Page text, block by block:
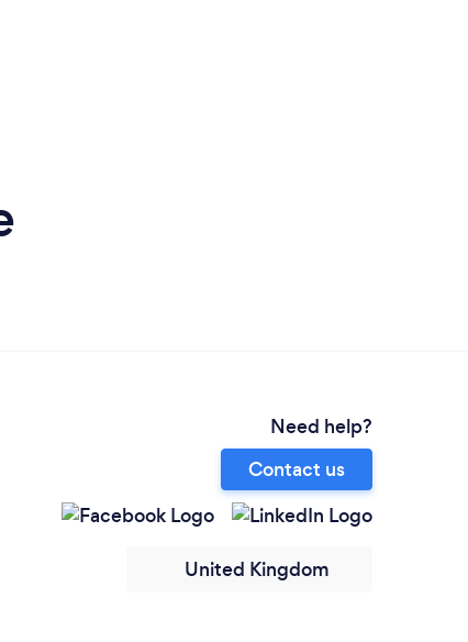
Need help?
Contact us
United Kingdom